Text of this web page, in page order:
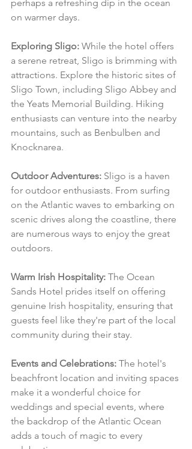
perhaps a refreshing dip in the ocean
on warmer days.
Exploring Sligo: While the hotel offers
a serene retreat, Sligo is brimming with
attractions. Explore the historic sites of
Sligo Town, including Sligo Abbey and
the Yeats Memorial Building. Hiking
enthusiasts can venture into the nearby
mountains, such as Benbulben and
Knocknarea.
Outdoor Adventures: Sligo is a haven
for outdoor enthusiasts. From surfing
on the Atlantic waves to embarking on
scenic drives along the coastline, there
are numerous ways to enjoy the great
outdoors.
Warm Irish Hospitality: The Ocean
Sands Hotel prides itself on offering
genuine Irish hospitality, ensuring that
guests feel like they're part of the local
community during their stay.
Events and Celebrations: The hotel's
beachfront location and inviting spaces
make it a wonderful choice for
weddings and special events, where
the backdrop of the Atlantic Ocean
adds a touch of magic to every